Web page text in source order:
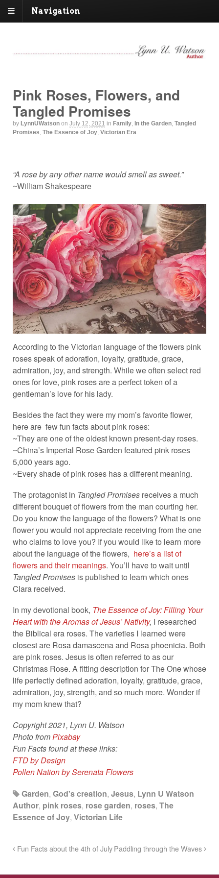
Navigation
Pink Roses, Flowers, and
Tangled Promises
by LynnUWatson on July 12, 2021 in Family, In the Garden, Tangled
Promises, The Essence of Joy, Victorian Era
“A rose by any other name would smell as sweet.”
~William Shakespeare
According to the Victorian language of the flowers pink
roses speak of adoration, loyalty, gratitude, grace,
admiration, joy, and strength. While we often select red
ones for love, pink roses are a perfect token of a
gentleman’s love for his lady.
Besides the fact they were my mom’s favorite flower,
here are few fun facts about pink roses:
~They are one of the oldest known present-day roses.
~China’s Imperial Rose Garden featured pink roses
5,000 years ago.
~Every shade of pink roses has a different meaning.
The protagonist in Tangled Promises receives a much
different bouquet of flowers from the man courting her.
Do you know the language of the flowers? What is one
flower you would not appreciate receiving from the one
who claims to love you? If you would like to learn more
about the language of the flowers, here’s a list of
flowers and their meanings. You’ll have to wait until
Tangled Promisesis published to learn which ones
Clara received.
In my devotional book, The Essence of Joy: Filling Your
Heart with the Aromas of Jesus’ Nativity, I researched
the Biblical era roses. The varieties I learned were
closest are Rosa damascena and Rosa phoenicia. Both
are pink roses. Jesus is often referred to as our
Christmas Rose. A fitting description for The One whose
life perfectly defined adoration, loyalty, gratitude, grace,
admiration, joy, strength, and so much more. Wonder if
my mom knew that?
Copyright 2021, Lynn U. Watson
Photo fromPixabay
Fun Facts found at these links:
FTD by Design
Pollen Nation by Serenata Flowers
Garden, God's creation, Jesus, Lynn U Watson
Author, pink roses, rose garden, roses, The
Essence of Joy, Victorian Life
Fun Facts about the 4th of JulyPaddling through the Waves